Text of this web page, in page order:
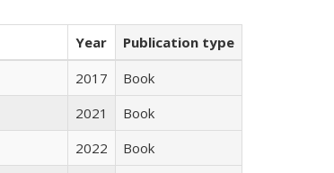
Year
Publication type
2017
Book
2021
Book
2022
Book